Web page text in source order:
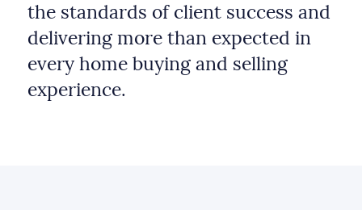
the standards of client success and
delivering more than expected in
every home buying and selling
experience.